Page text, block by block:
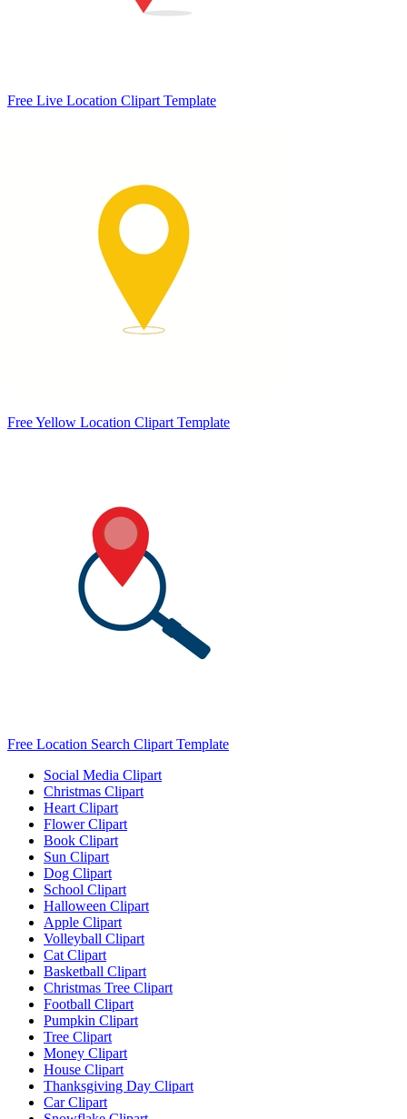
Free Live Location Clipart Template
Free Yellow Location Clipart Template
Free Location Search Clipart Template
Social Media Clipart
Christmas Clipart
Heart Clipart
Flower Clipart
Book Clipart
Sun Clipart
Dog Clipart
School Clipart
Halloween Clipart
Apple Clipart
Volleyball Clipart
Cat Clipart
Basketball Clipart
Christmas Tree Clipart
Football Clipart
Pumpkin Clipart
Tree Clipart
Money Clipart
House Clipart
Thanksgiving Day Clipart
Car Clipart